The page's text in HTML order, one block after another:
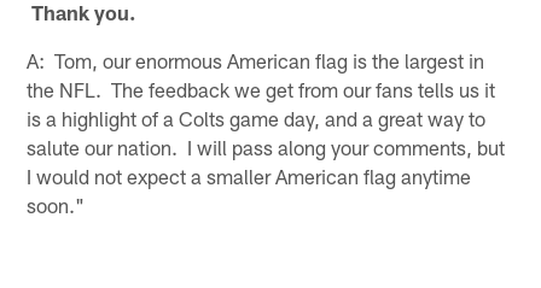
Thank you.
A: Tom, our enormous American flag is the largest in
the NFL. The feedback we get from our fans tells us it
is a highlight of a Colts game day, and a great way to
salute our nation. I will pass along your comments, but
I would not expect a smaller American flag anytime
soon."